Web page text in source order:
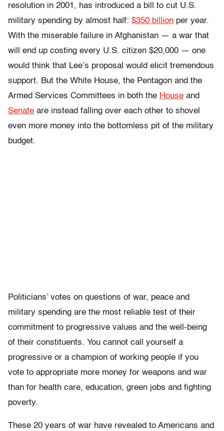
resolution in 2001, has introduced a bill to cut U.S.
military spending by almost half: $350 billion per year.
With the miserable failure in Afghanistan — a war that
will end up costing every U.S. citizen $20,000 — one
would think that Lee’s proposal would elicit tremendous
support. But the White House, the Pentagon and the
Armed Services Committees in both the House and
Senate are instead falling over each other to shovel
even more money into the bottomless pit of the military
budget.
Politicians’ votes on questions of war, peace and
military spending are the most reliable test of their
commitment to progressive values and the well-being
of their constituents. You cannot call yourself a
progressive or a champion of working people if you
vote to appropriate more money for weapons and war
than for health care, education, green jobs and fighting
poverty.
These 20 years of war have revealed to Americans and